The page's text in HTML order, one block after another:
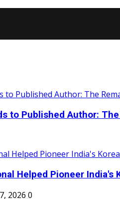
to Published Author:
Helped Pioneer India's
2026 0